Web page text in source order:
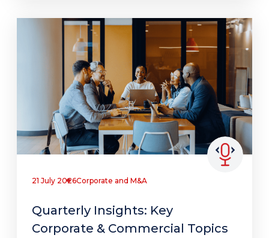
21 July 2026Corporate and M&A
Quarterly Insights: Key
Corporate & Commercial Topics